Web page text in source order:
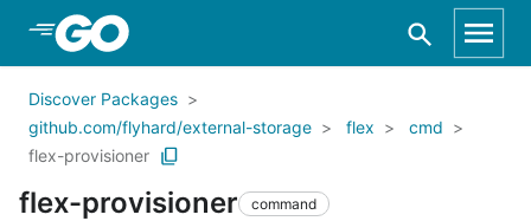
Skip to Main Content
Discover Packages
github.com/flyhard/external-storage
flex
cmd
flex-provisioner
flex-provisioner command